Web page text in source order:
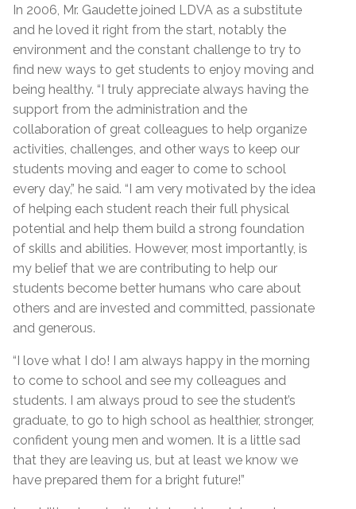
In 2006, Mr. Gaudette joined LDVA as a substitute
and he loved it right from the start, notably the
environment and the constant challenge to try to
find new ways to get students to enjoy moving and
being healthy. “I truly appreciate always having the
support from the administration and the
collaboration of great colleagues to help organize
activities, challenges, and other ways to keep our
students moving and eager to come to school
every day,” he said. “I am very motivated by the idea
of helping each student reach their full physical
potential and help them build a strong foundation
of skills and abilities. However, most importantly, is
my belief that we are contributing to help our
students become better humans who care about
others and are invested and committed, passionate
and generous.
“I love what I do! I am always happy in the morning
to come to school and see my colleagues and
students. I am always proud to see the student’s
graduate, to go to high school as healthier, stronger,
confident young men and women. It is a little sad
that they are leaving us, but at least we know we
have prepared them for a bright future!”